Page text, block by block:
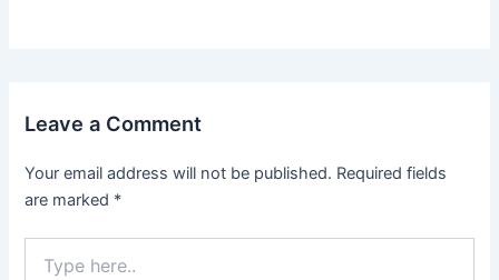
Leave a Comment
Your email address will not be published. Required fields
are marked *
here..